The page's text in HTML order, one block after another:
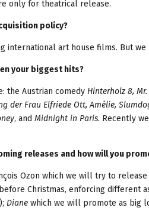
only for theatrical release.
policy?
international art house films. But
your biggest hits?
the Austrian comedy Hinterholz 8,
der Frau Elfriede Ott, Amélie,
, and Midnight in Paris. Recently
releases and how will you
Ozon which we will try to
Christmas, enforcing different
Diane which we will promote as big